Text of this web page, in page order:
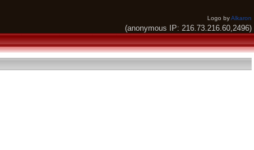
Logo byAlkaron
(anonymous IP: 216.73.216.60,2496)